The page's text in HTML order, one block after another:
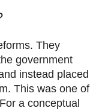
They
government
instead placed
This was one of
a conceptual